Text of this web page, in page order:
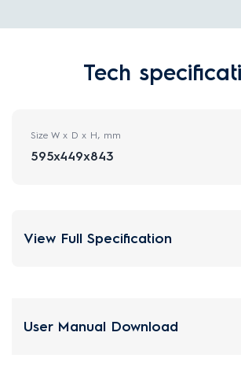
Tech
Size W x D x H, mm
595x449x843
View Full Specification
User Manual Download